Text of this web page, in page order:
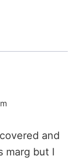
and
marg but I